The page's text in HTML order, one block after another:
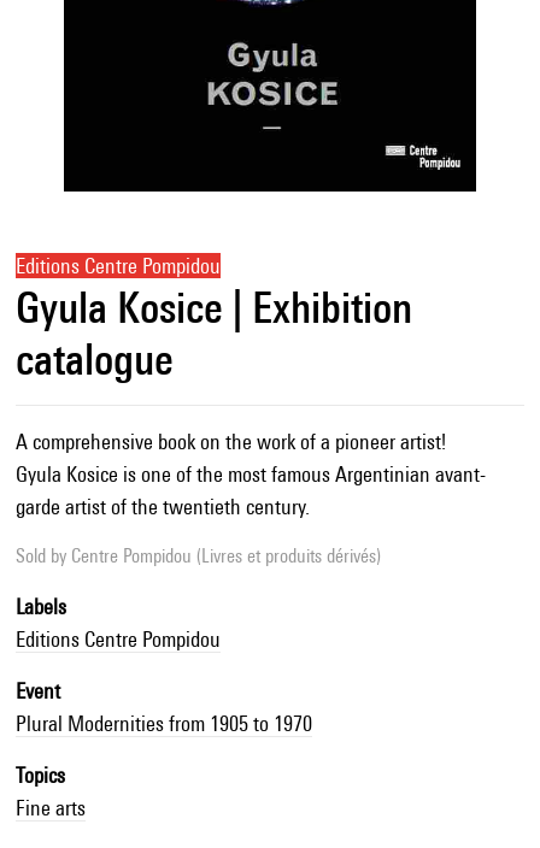
Editions Centre Pompidou
Gyula Kosice | Exhibition
catalogue
A comprehensive book on the work of a pioneer artist!
Gyula Kosice is one of the most famous Argentinian avant-
garde artist of the twentieth century.
Sold by Centre Pompidou (Livres et produits dérivés)
Labels
Editions Centre Pompidou
Event
Plural Modernities from 1905 to 1970
Topics
Fine arts